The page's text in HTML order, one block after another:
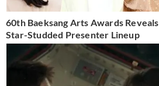
60th Baeksang Arts Awards Reveals
Star-Studded Presenter Lineup